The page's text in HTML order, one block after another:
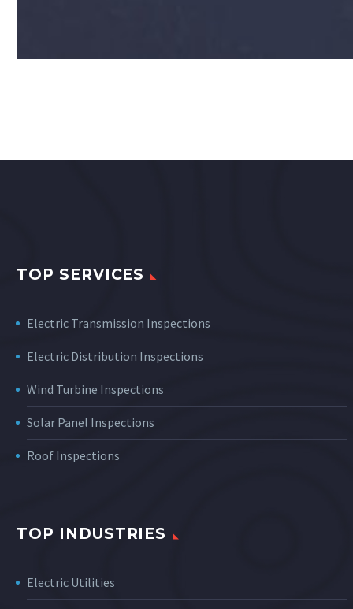
TOP SERVICES
Electric Transmission Inspections
Electric Distribution Inspections
Wind Turbine Inspections
Solar Panel Inspections
Roof Inspections
TOP INDUSTRIES
Electric Utilities